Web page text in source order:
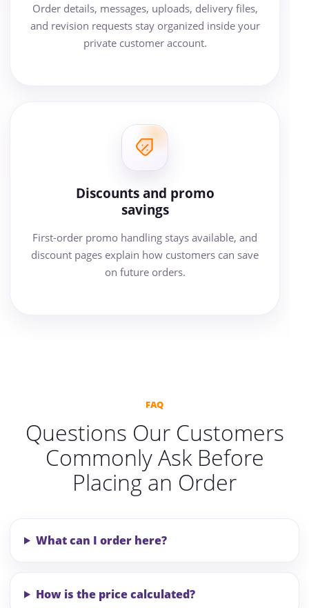
Order details, messages, uploads, delivery files,
and revision requests stay organized inside your
private customer account.
Discounts and promo
savings
First-order promo handling stays available, and
discount pages explain how customers can save
on future orders.
FAQ
Questions Our Customers
Commonly Ask Before
Placing an Order
What can I order here?
How is the price calculated?